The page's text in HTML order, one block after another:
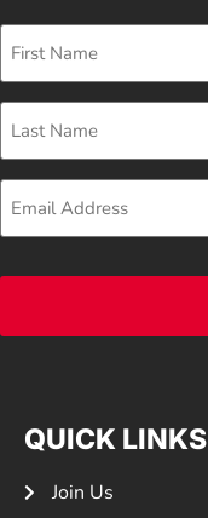
First
Name
Last
Name
Email
QUICK LINKS
Join Us